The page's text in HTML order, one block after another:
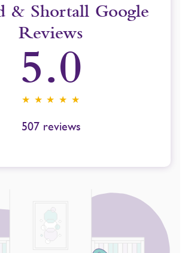
& Shortall Google
Reviews
5.0
★ ★ ★ ★ ★
507reviews